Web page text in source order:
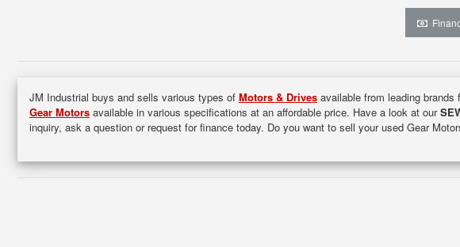
JM Industrial buys and sells various types of Motors & Drives available from leading
Gear Motors available in various specifications at an affordable price. Have a look at our
inquiry, ask a question or request for finance today. Do you want to sell your used Gear